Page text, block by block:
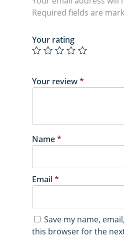
Required fields are
Your rating
Your review*
Name*
Email*
Save my name,
this browser for the